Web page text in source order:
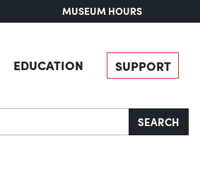
MUSEUM HOURS
EDUCATION SUPPORT
SEARCH